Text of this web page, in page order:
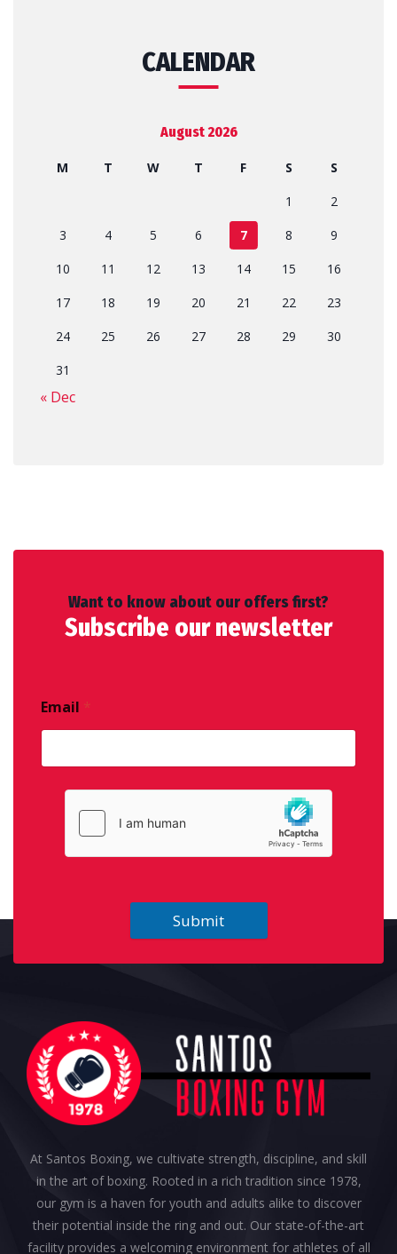
CALENDAR
August 2026
M T W T F S
S
1
2
3
4 5 6 7 8
9
10
11 12 13 14 15
16
17
18 19 20 21 22
23
24
25 26 27 28 29
30
31
« Dec
Want to know about our offers first?
Subscribe our newsletter
Email *
Submit
At Santos Boxing, we cultivate strength, discipline, and skill
in the art of boxing. Rooted in a rich tradition since 1978,
our gym is a haven for youth and adults alike to discover
their potential inside the ring and out. Our state-of-the-art
facility provides a welcoming environment for athletes of all